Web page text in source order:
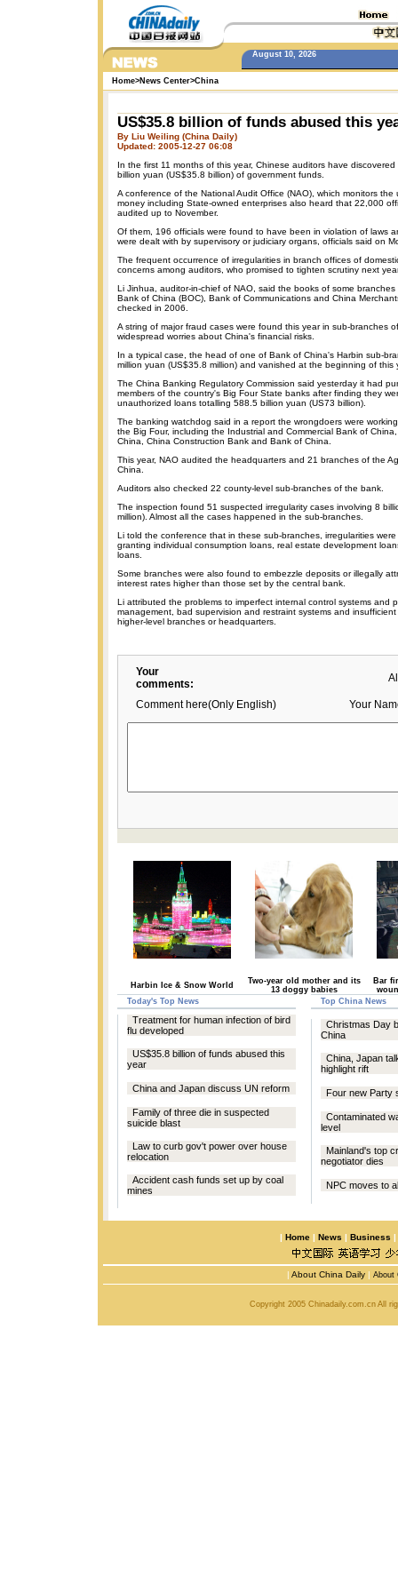
August 10, 2026
Home>News Center>China
US$35.8 billion of funds abused this
By Liu Weiling (China Daily)
Updated: 2005-12-27 06:08
In the first 11 months of this year, Chinese auditors have
billion yuan (US$35.8 billion) of government funds.
A conference of the National Audit Office (NAO), which monitors the
money including State-owned enterprises also heard that 22,000
audited up to November.
Of them, 196 officials were found to have been in violation of laws
were dealt with by supervisory or judiciary organs, officials said on
The frequent occurrence of irregularities in branch offices of
concerns among auditors, who promised to tighten scrutiny next
Li Jinhua, auditor-in-chief of NAO, said the books of some
Bank of China (BOC), Bank of Communications and China
checked in 2006.
A string of major fraud cases were found this year in sub-branches
widespread worries about China's financial risks.
In a typical case, the head of one of Bank of China's Harbin sub-
million yuan (US$35.8 million) and vanished at the beginning of this
The China Banking Regulatory Commission said yesterday it had
members of the country's Big Four State banks after finding they
unauthorized loans totalling 588.5 billion yuan (US73 billion).
The banking watchdog said in a report the wrongdoers were
the Big Four, including the Industrial and Commercial Bank of
China, China Construction Bank and Bank of China.
This year, NAO audited the headquarters and 21 branches of the
China.
Auditors also checked 22 county-level sub-branches of the bank.
The inspection found 51 suspected irregularity cases involving 8
million). Almost all the cases happened in the sub-branches.
Li told the conference that in these sub-branches, irregularities
granting individual consumption loans, real estate development
loans.
Some branches were also found to embezzle deposits or illegally
interest rates higher than those set by the central bank.
Li attributed the problems to imperfect internal control systems and
management, bad supervision and restraint systems and
higher-level branches or headquarters.
Your
comments:
Comment here(Only English) Your
Harbin Ice & Snow World
Two-year old mother and its
13 doggy babies
Bar
Today's Top News
Top China News
Treatment for human infection of bird
flu developed
US$35.8 billion of funds abused this
year
China and Japan discuss UN reform
Family of three die in suspected
suicide blast
Law to curb gov't power over house
relocation
Accident cash funds set up by coal
mines
Christmas Day
China
China, Japan
highlight rift
Four new Party
Contaminated
level
Mainland's top
negotiator dies
NPC moves to
| Home | News | Business |
| About China Daily | About
Copyright 2005 Chinadaily.com.cn All